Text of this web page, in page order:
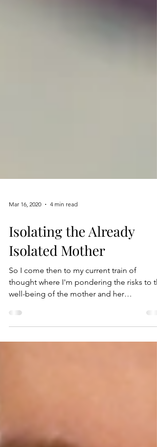
Mar 16, 2020 4 min read
Isolating the Already
Isolated Mother
So I come then to my current train of
well-being of the mother and her
postpartum journey when